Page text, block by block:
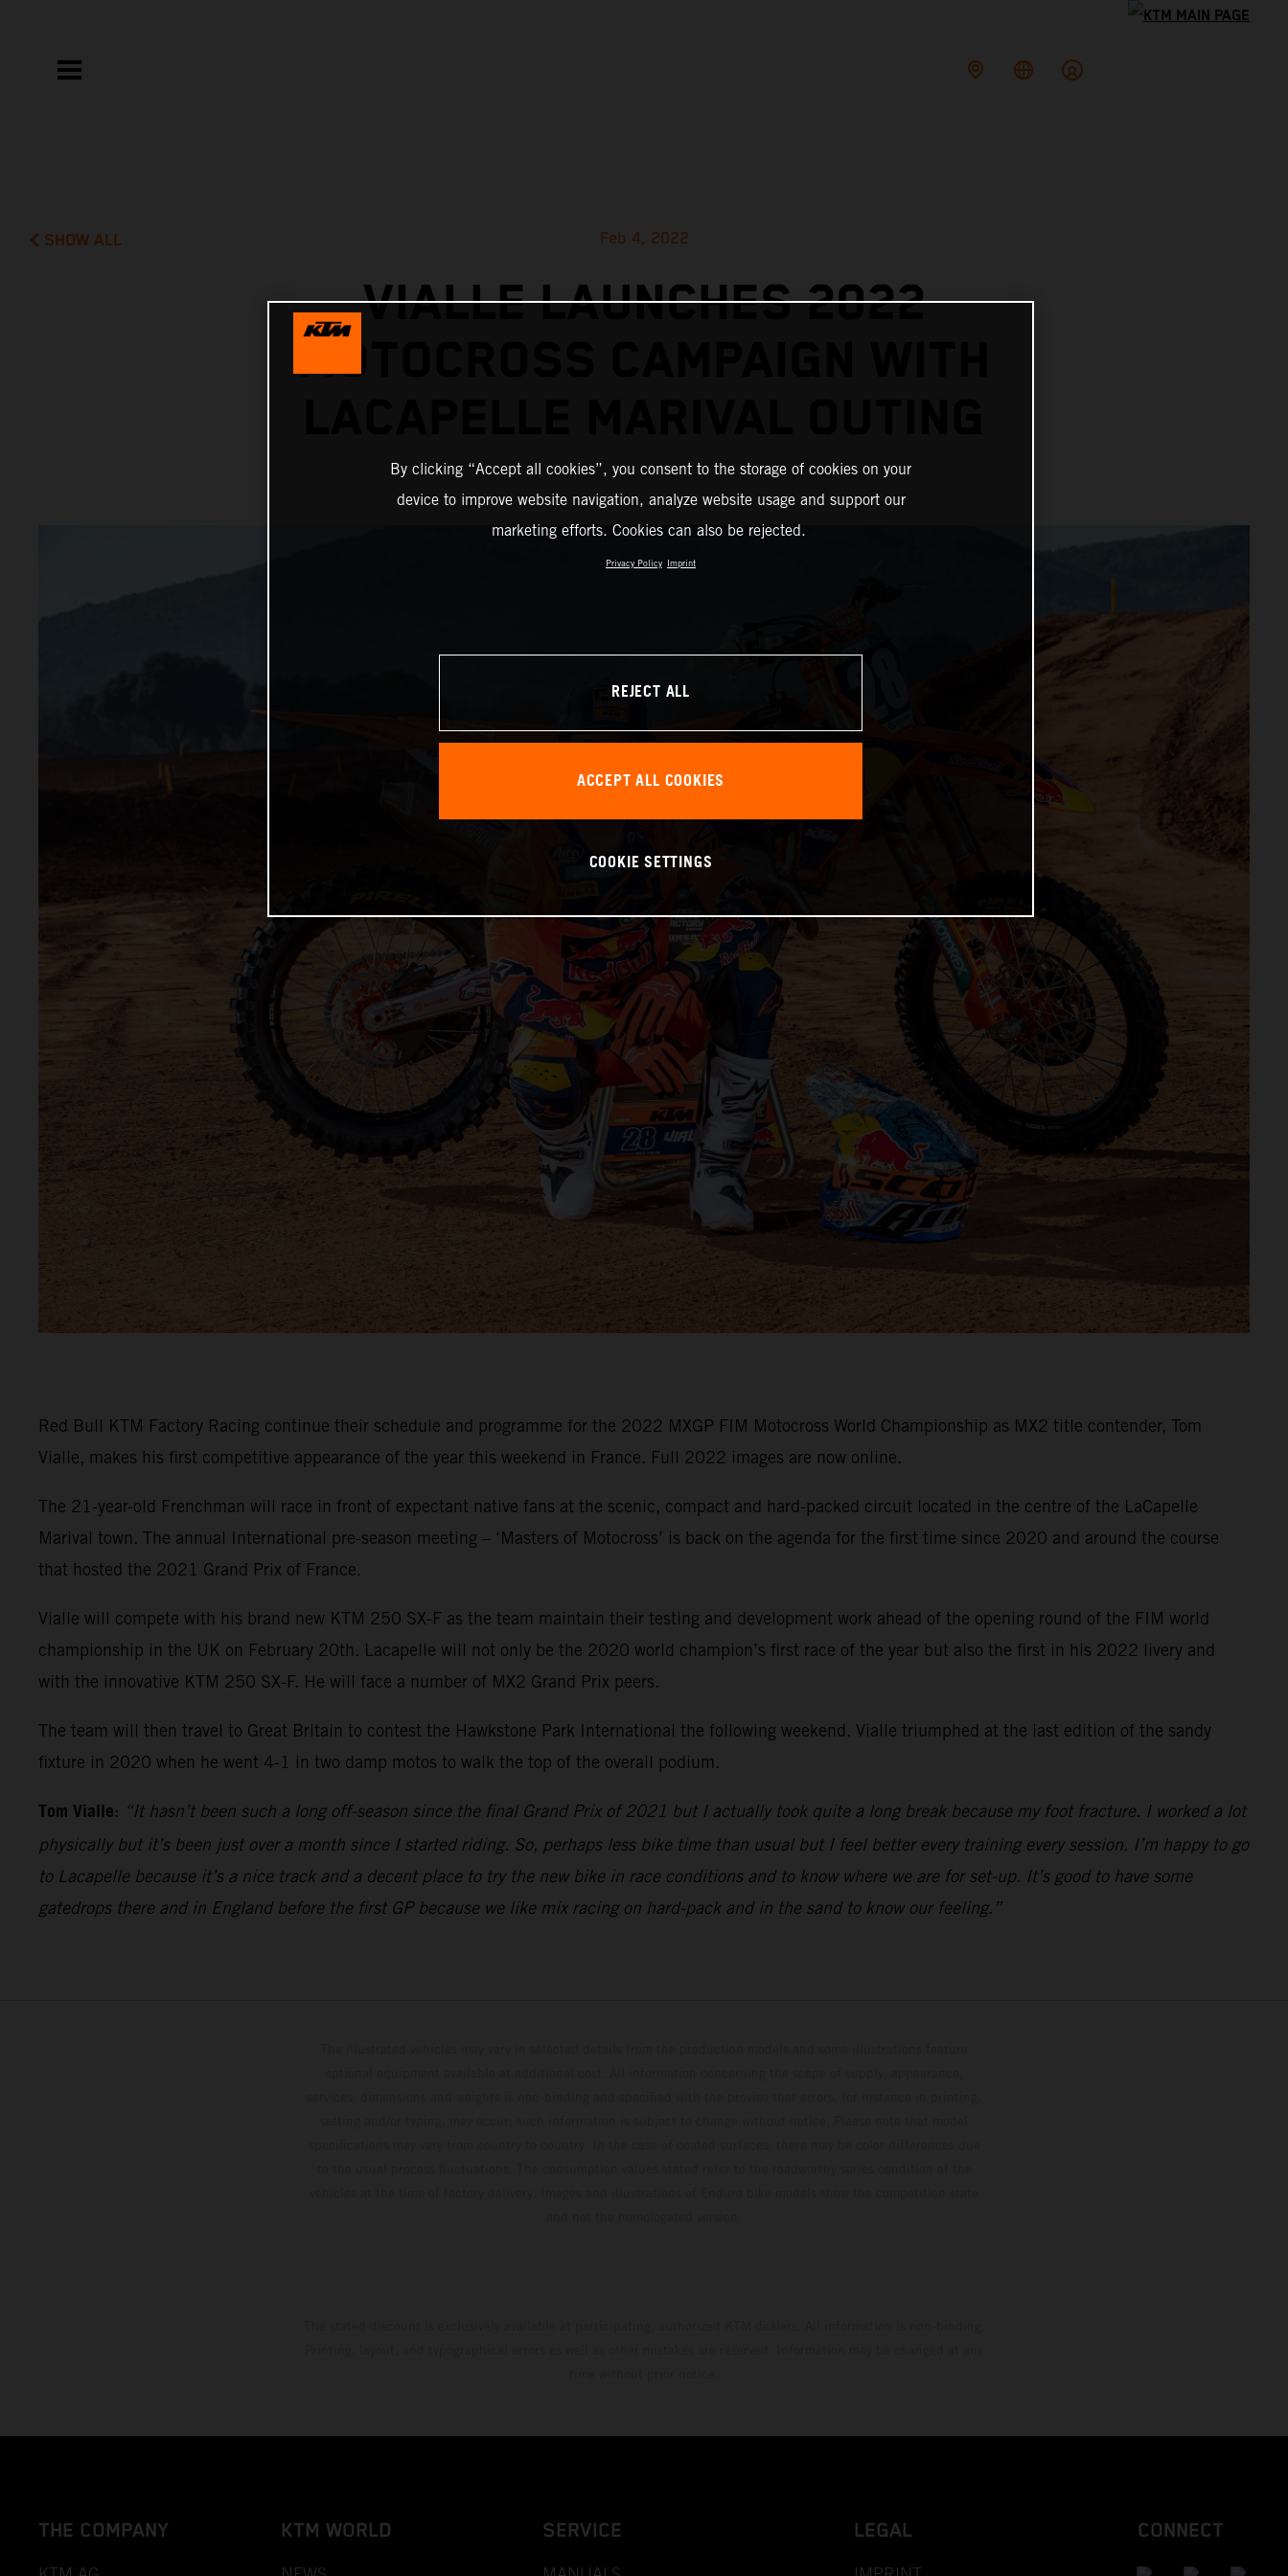
SHOW ALL Feb 4, 2022
VIALLE LAUNCHES 2022
MOTOCROSS CAMPAIGN WITH
Red Bull KTM Factory Racing continue their schedule and programme for the 2022 MXGP FIM Motocross World Championship as MX2 title contender, Tom
Vialle, makes his first competitive appearance of the year this weekend in France. Full 2022 images are now online.
The 21-year-old Frenchman will race in front of expectant native fans at the scenic, compact and hard-packed circuit located in the centre of the LaCapelle
Marival town. The annual International pre-season meeting – ‘Masters of Motocross’ is back on the agenda for the first time since 2020 and around the course
that hosted the 2021 Grand Prix of France.
Vialle will compete with his brand new KTM 250 SX-F as the team maintain their testing and development work ahead of the opening round of the FIM world
championship in the UK on February 20th. Lacapelle will not only be the 2020 world champion’s first race of the year but also the first in his 2022 livery and
with the innovative KTM 250 SX-F. He will face a number of MX2 Grand Prix peers.
The team will then travel to Great Britain to contest the Hawkstone Park International the following weekend. Vialle triumphed at the last edition of the sandy
fixture in 2020 when he went 4-1 in two damp motos to walk the top of the overall podium.
Tom Vialle: “It hasn’t been such a long off-season since the final Grand Prix of 2021 but I actually took quite a long break because my foot fracture. I worked a lot
physically but it’s been just over a month since I started riding. So, perhaps less bike time than usual but I feel better every training every session. I’m happy to go
to Lacapelle because it’s a nice track and a decent place to try the new bike in race conditions and to know where we are for set-up. It’s good to have some
gatedrops there and in England before the first GP because we like mix racing on hard-pack and in the sand to know our feeling.”
THE COMPANY KTM WORLD SERVICE LEGAL CONNECT
By clicking “Accept all cookies”, you consent to the storage of cookies on your
device to improve website navigation, analyze website usage and support our
marketing efforts. Cookies can also be rejected.
Privacy Policy Imprint
REJECT ALL
ACCEPT ALL COOKIES
COOKIE SETTINGS